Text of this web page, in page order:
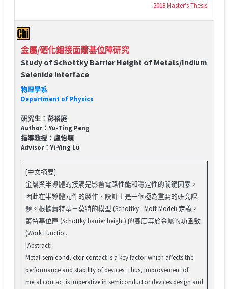
2018 Master's Thesis
金屬/硒化銦接面蕭基位障研究
Study of Schottky Barrier Height of Metals/Indium
Selenide interface
物理學系
Department of Physics
研究生：彭裕庭
Author：Yu-Ting Peng
指導教授：盧怡穎
Advisor：Yi-Ying Lu
[中文摘要]
金屬與半導體的接觸是影響電路性能和穩定性的關鍵因素，
因此在半導體元件的製作、設計上是一個極為重要的研究課
題。根據蕭特基－莫特的模型 (Schottky - Mott Model) 定義，
蕭特基位障 (Schottky barrier height) 的高度等於金屬的功函數
(Work Functio...
[Abstract]
Metal-semiconductor contact is a key factor which affects the
performance and stability of devices. Thus, improvement of
metal contact is imperative in semiconductor devices design and